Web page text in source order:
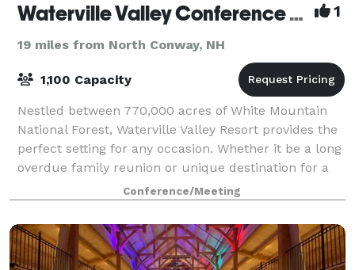
Waterville Valley Conference Center 1
19 miles from North Conway, NH
1,100 Capacity
Nestled between 770,000 acres of White Mountain
National Forest, Waterville Valley Resort provides the
perfect setting for any occasion. Whether it be a long
overdue family reunion or unique destination for a
company outing, Waterville Vall
Conference/Meeting